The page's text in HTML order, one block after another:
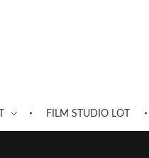
FILM STUDIO LOT